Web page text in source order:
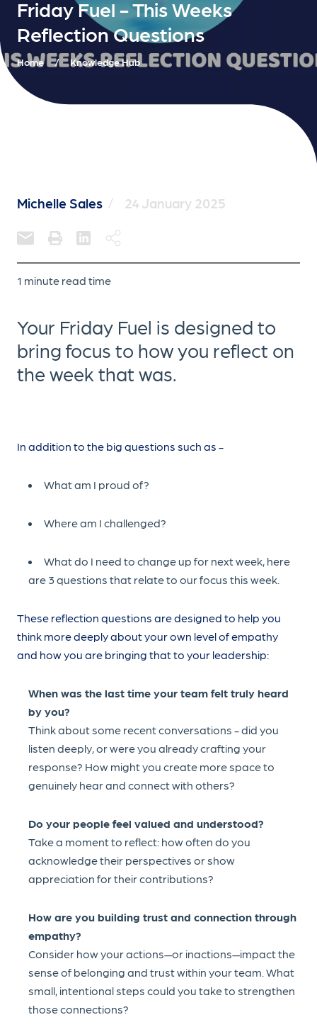
Friday Fuel - This Weeks
Reflection Questions
Home / Knowledge Hub
Michelle Sales / 24 January 2025
1 minute read time
Your Friday Fuel is designed to
bring focus to how you reflect on
the week that was.
In addition to the big questions such as -
What am I proud of?
Where am I challenged?
What do I need to change up for next week, here
are 3 questions that relate to our focus this week.
These reflection questions are designed to help you
think more deeply about your own level of empathy
and how you are bringing that to your leadership:
When was the last time your team felt truly heard
by you?
Think about some recent conversations - did you
listen deeply, or were you already crafting your
response? How might you create more space to
genuinely hear and connect with others?
Do your people feel valued and understood?
Take a moment to reflect: how often do you
acknowledge their perspectives or show
appreciation for their contributions?
How are you building trust and connection through
empathy?
Consider how your actions—or inactions—impact the
sense of belonging and trust within your team. What
small, intentional steps could you take to strengthen
those connections?